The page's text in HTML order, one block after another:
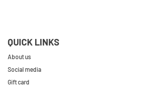
QUICK LINKS
About us
Social media
Gift card